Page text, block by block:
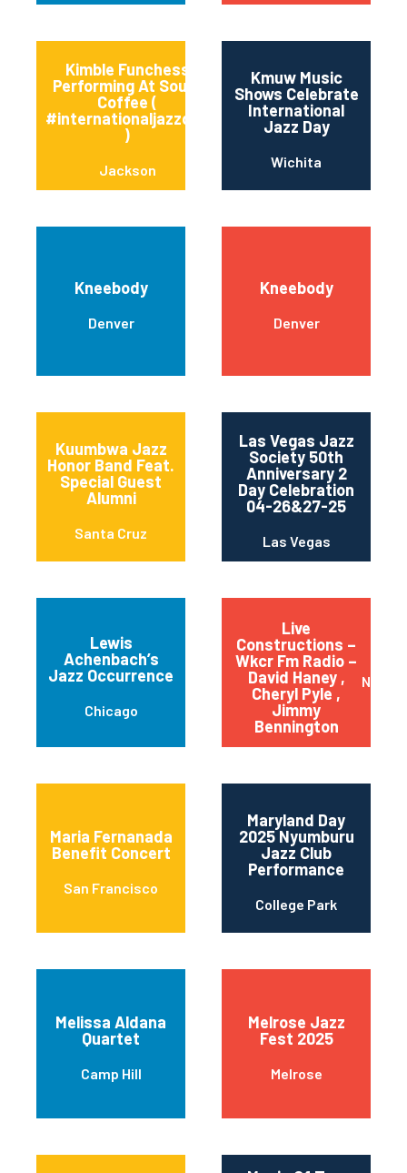
Kimble Funchess
Performing At Soule’
Coffee (
#internationaljazzday
)
Jackson
Kmuw Music
Shows Celebrate
International
Jazz Day
Wichita
Kneebody
Denver
Kneebody
Denver
Kuumbwa Jazz
Honor Band Feat.
Special Guest
Alumni
Santa Cruz
Las Vegas Jazz
Society 50th
Anniversary 2
Day Celebration
04-26&27-25
Las Vegas
Lewis
Achenbach’s
Jazz Occurrence
Chicago
Live
Constructions –
Wkcr Fm Radio –
David Haney ,
Cheryl Pyle ,
Jimmy
Bennington
New
Maria Fernanada
Benefit Concert
San Francisco
Maryland Day
2025 Nyumburu
Jazz Club
Performance
College Park
Melissa Aldana
Quartet
Camp Hill
Melrose Jazz
Fest 2025
Melrose